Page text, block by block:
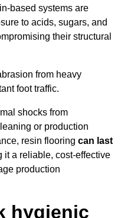
based systems are
to acids, sugars, and
their structural
from heavy
foot traffic.
shocks from
or production
resin flooring can last
it a reliable, cost-effective
production
hygienic